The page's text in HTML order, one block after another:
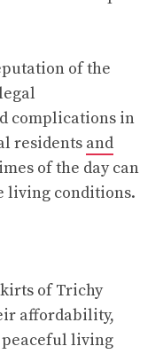
of the
complications in
residents and
of the day can
living conditions.
of Trichy
affordability,
living